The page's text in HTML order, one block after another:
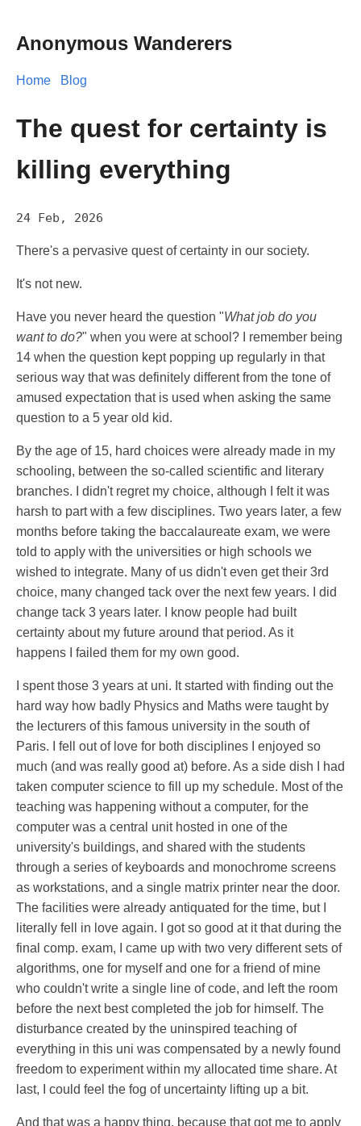
Anonymous Wanderers
Home Blog
The quest for certainty is
killing everything
24 Feb, 2026
There's a pervasive quest of certainty in our society.
It's not new.
Have you never heard the question "What job do you
want to do?" when you were at school? I remember being
14 when the question kept popping up regularly in that
serious way that was definitely different from the tone of
amused expectation that is used when asking the same
question to a 5 year old kid.
By the age of 15, hard choices were already made in my
schooling, between the so-called scientific and literary
branches. I didn't regret my choice, although I felt it was
harsh to part with a few disciplines. Two years later, a few
months before taking the baccalaureate exam, we were
told to apply with the universities or high schools we
wished to integrate. Many of us didn't even get their 3rd
choice, many changed tack over the next few years. I did
change tack 3 years later. I know people had built
certainty about my future around that period. As it
happens I failed them for my own good.
I spent those 3 years at uni. It started with finding out the
hard way how badly Physics and Maths were taught by
the lecturers of this famous university in the south of
Paris. I fell out of love for both disciplines I enjoyed so
much (and was really good at) before. As a side dish I had
taken computer science to fill up my schedule. Most of the
teaching was happening without a computer, for the
computer was a central unit hosted in one of the
university's buildings, and shared with the students
through a series of keyboards and monochrome screens
as workstations, and a single matrix printer near the door.
The facilities were already antiquated for the time, but I
literally fell in love again. I got so good at it that during the
final comp. exam, I came up with two very different sets of
algorithms, one for myself and one for a friend of mine
who couldn't write a single line of code, and left the room
before the next best completed the job for himself. The
disturbance created by the uninspired teaching of
everything in this uni was compensated by a newly found
freedom to experiment within my allocated time share. At
last, I could feel the fog of uncertainty lifting up a bit.
And that was a happy thing, because that got me to apply